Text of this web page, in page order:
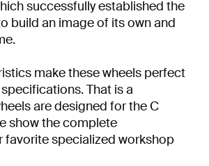
successfully established the
build an image of its own and
make these wheels perfect
That is a
are designed for the C
show the complete
favorite specialized workshop